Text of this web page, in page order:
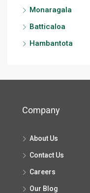
Monaragala
Batticaloa
Hambantota
Company
About Us
Contact Us
Careers
Our Blog